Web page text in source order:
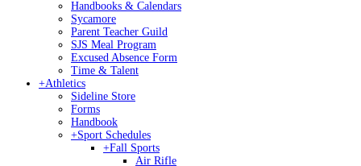
Handbooks & Calendars
Sycamore
Parent Teacher Guild
SJS Meal Program
Excused Absence Form
Time & Talent
+Athletics
Sideline Store
Forms
Handbook
+Sport Schedules
+Fall Sports
Air Rifle